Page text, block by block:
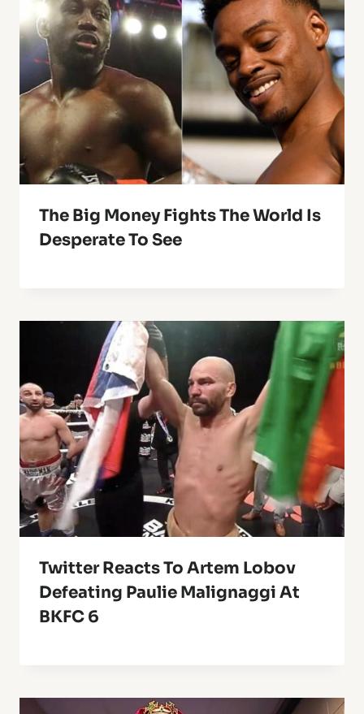
The Big Money Fights The World Is
Desperate To See
Twitter Reacts To Artem Lobov
Defeating Paulie Malignaggi At
BKFC 6